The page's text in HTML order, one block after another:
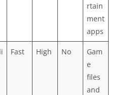
rtain
ment
apps
Fast High No
Gam
e
files
and